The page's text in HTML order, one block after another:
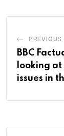
PREVIOUS
BBC
looking
issues in